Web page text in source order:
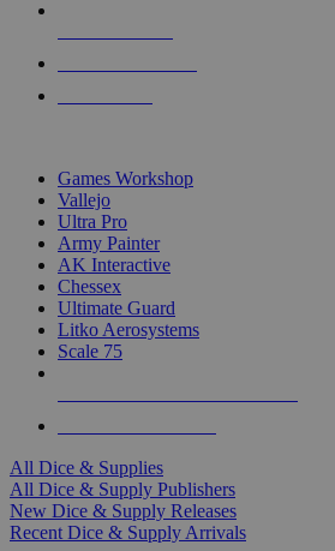
Games Workshop
Vallejo
Ultra Pro
Army Painter
AK Interactive
Chessex
Ultimate Guard
Litko Aerosystems
Scale 75
All Dice & Supplies
All Dice & Supply Publishers
New Dice & Supply Releases
Recent Dice & Supply Arrivals